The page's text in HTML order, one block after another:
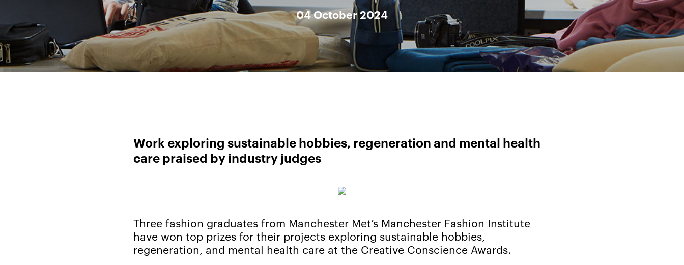
04 October 2024
Work exploring sustainable hobbies, regeneration and mental health
care praised by industry judges
Three fashion graduates from Manchester Met’s Manchester Fashion Institute
have won top prizes for their projects exploring sustainable hobbies,
regeneration, and mental health care at the Creative Conscience Awards.